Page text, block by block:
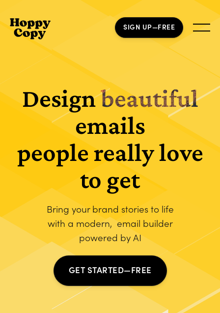
SIGN UP—FREE
Designbeautiful
emails
people really love
to get
Bring your brand stories to life
with a modern, email builder
powered by AI
GET STARTED—FREE